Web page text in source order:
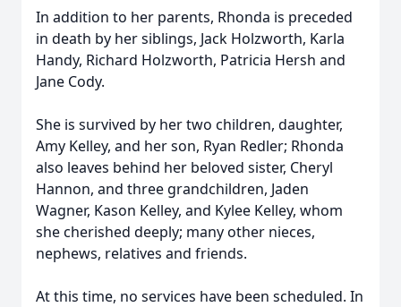
In addition to her parents, Rhonda is preceded
in death by her siblings, Jack Holzworth, Karla
Handy, Richard Holzworth, Patricia Hersh and
Jane Cody.
She is survived by her two children, daughter,
Amy Kelley, and her son, Ryan Redler; Rhonda
also leaves behind her beloved sister, Cheryl
Hannon, and three grandchildren, Jaden
Wagner, Kason Kelley, and Kylee Kelley, whom
she cherished deeply; many other nieces,
nephews, relatives and friends.
At this time, no services have been scheduled. In